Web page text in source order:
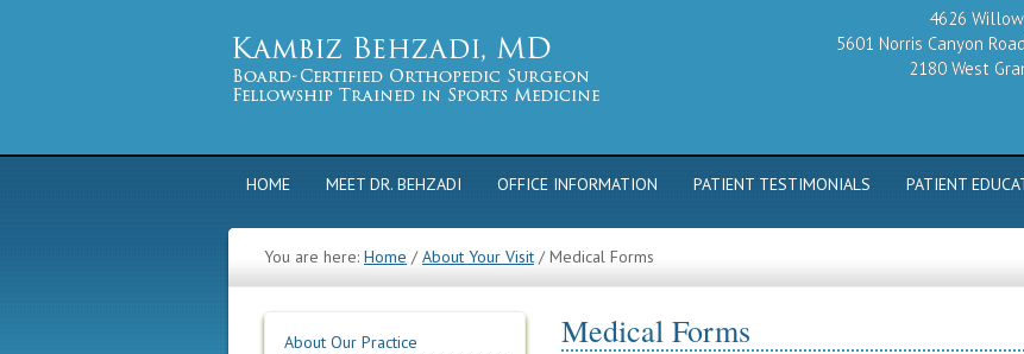
4626
5601 Norris Canyon
2180 West
HOME MEET DR. BEHZADI OFFICE INFORMATION PATIENT TESTIMONIALS PATIENT
You are here: Home / About Your Visit /Medical Forms
Medical Forms
About Our Practice